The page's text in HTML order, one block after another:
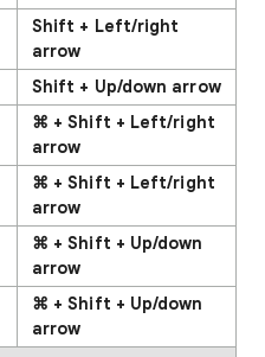
Shift + Left/right
arrow
Shift + Up/down arrow
⌘ + Shift + Left/right
arrow
⌘ + Shift + Left/right
arrow
⌘ + Shift + Up/down
arrow
⌘ + Shift + Up/down
arrow